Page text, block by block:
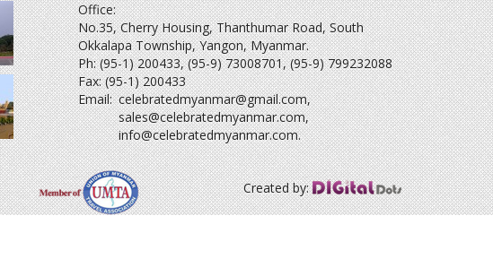
Office:
No.35, Cherry Housing, Thanthumar Road, South
Okkalapa Township, Yangon, Myanmar.
Ph: (95-1) 200433, (95-9) 73008701, (95-9) 799232088
Fax: (95-1) 200433
Email: celebratedmyanmar@gmail.com,
sales@celebratedmyanmar.com,
info@celebratedmyanmar.com.
Created by: